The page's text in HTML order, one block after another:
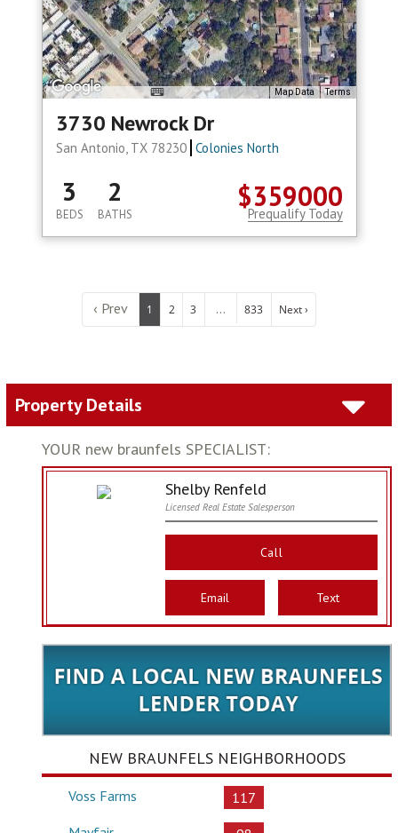
Map Data Terms
3730 Newrock Dr
San Antonio, TX 78230 Colonies North
$359000
3
BEDS
2
BATHS Prequalify Today
‹ Prev 1 2 3 ... 833 Next ›
Property Details
YOUR new braunfels SPECIALIST:
Shelby Renfeld
Licensed Real Estate Salesperson
Call
Email Text
NEW BRAUNFELS NEIGHBORHOODS
Voss Farms
117